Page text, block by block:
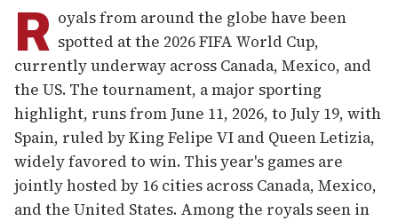
R oyals from around the globe have been
spotted at the 2026 FIFA World Cup,
currently underway across Canada, Mexico, and
the US. The tournament, a major sporting
highlight, runs from June 11, 2026, to July 19, with
Spain, ruled by King Felipe VI and Queen Letizia,
widely favored to win. This year's games are
jointly hosted by 16 cities across Canada, Mexico,
and the United States. Among the royals seen in